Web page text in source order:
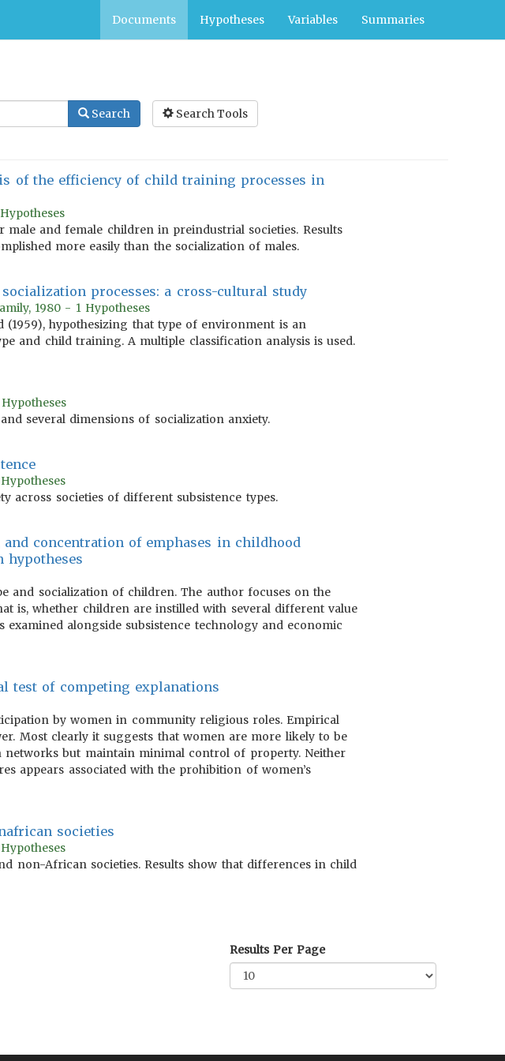
Documents Hypotheses Variables Summaries
Search Search Tools
of the efficiency of child training processes in
and female children in preindustrial societies. Results
more easily than the socialization of males.
processes: a cross-cultural study
1980 - 1 Hypotheses
hypothesizing that type of environment is an
and child training. A multiple classification analysis is used.
several dimensions of socialization anxiety.
across societies of different subsistence types.
concentration of emphases in childhood
hypotheses
and socialization of children. The author focuses on the
is, whether children are instilled with several different value
alongside subsistence technology and economic
test of competing explanations
by women in community religious roles. Empirical
Most clearly it suggests that women are more likely to be
but maintain minimal control of property. Neither
appears associated with the prohibition of women’s
societies
non-African societies. Results show that differences in child
Results Per Page